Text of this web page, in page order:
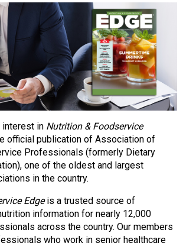
interest in Nutrition & Foodservice
official publication of Association of
Professionals (formerly Dietary
one of the oldest and largest
in the country.
Edgeis a trusted source of
information for nearly 12,000
across the country. Our members
who work in senior healthcare